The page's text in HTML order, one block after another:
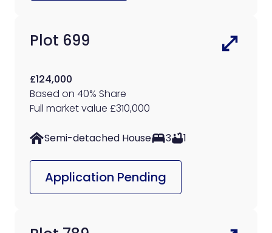
Plot 699
£124,000
Based on 40% Share
Full market value £310,000
Semi-detached House 3 1
Application Pending